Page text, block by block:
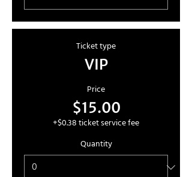
Ticket type
VIP
Price
$15.00
+$0.38 ticket service fee
Quantity